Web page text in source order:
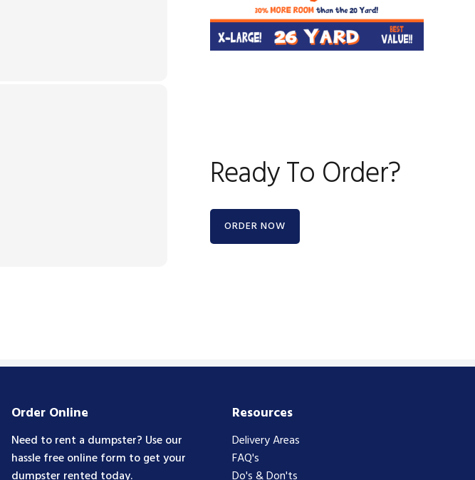
Ready To Order?
ORDER NOW
Order Online
Need to rent a dumpster? Use our
hassle free online form to get your
Resources
Delivery Areas
FAQ's